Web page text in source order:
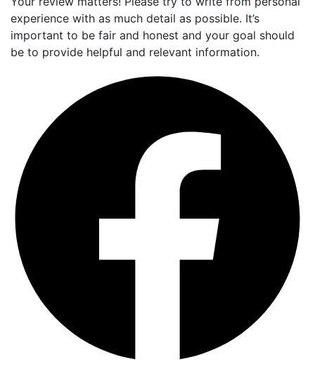
experience with as much detail as possible. It’s
important to be fair and honest and your goal should
be to provide helpful and relevant information.